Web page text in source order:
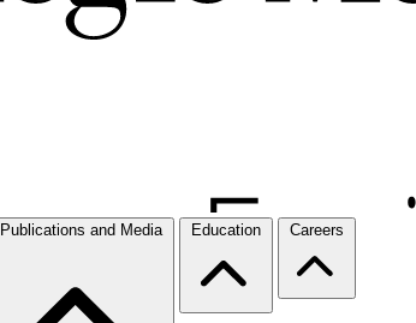
Publications and Media Education Careers